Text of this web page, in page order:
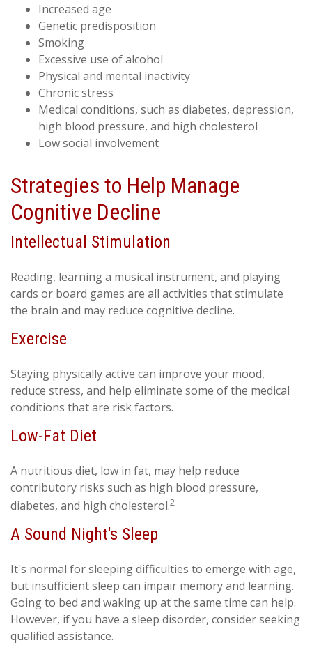
Increased age
Genetic predisposition
Smoking
Excessive use of alcohol
Physical and mental inactivity
Chronic stress
Medical conditions, such as diabetes, depression,
high blood pressure, and high cholesterol
Low social involvement
Strategies to Help Manage
Cognitive Decline
Intellectual Stimulation
Reading, learning a musical instrument, and playing
cards or board games are all activities that stimulate
the brain and may reduce cognitive decline.
Exercise
Staying physically active can improve your mood,
reduce stress, and help eliminate some of the medical
conditions that are risk factors.
Low-Fat Diet
A nutritious diet, low in fat, may help reduce
contributory risks such as high blood pressure,
diabetes, and high cholesterol.2
A Sound Night's Sleep
It's normal for sleeping difficulties to emerge with age,
but insufficient sleep can impair memory and learning.
Going to bed and waking up at the same time can help.
However, if you have a sleep disorder, consider seeking
qualified assistance.